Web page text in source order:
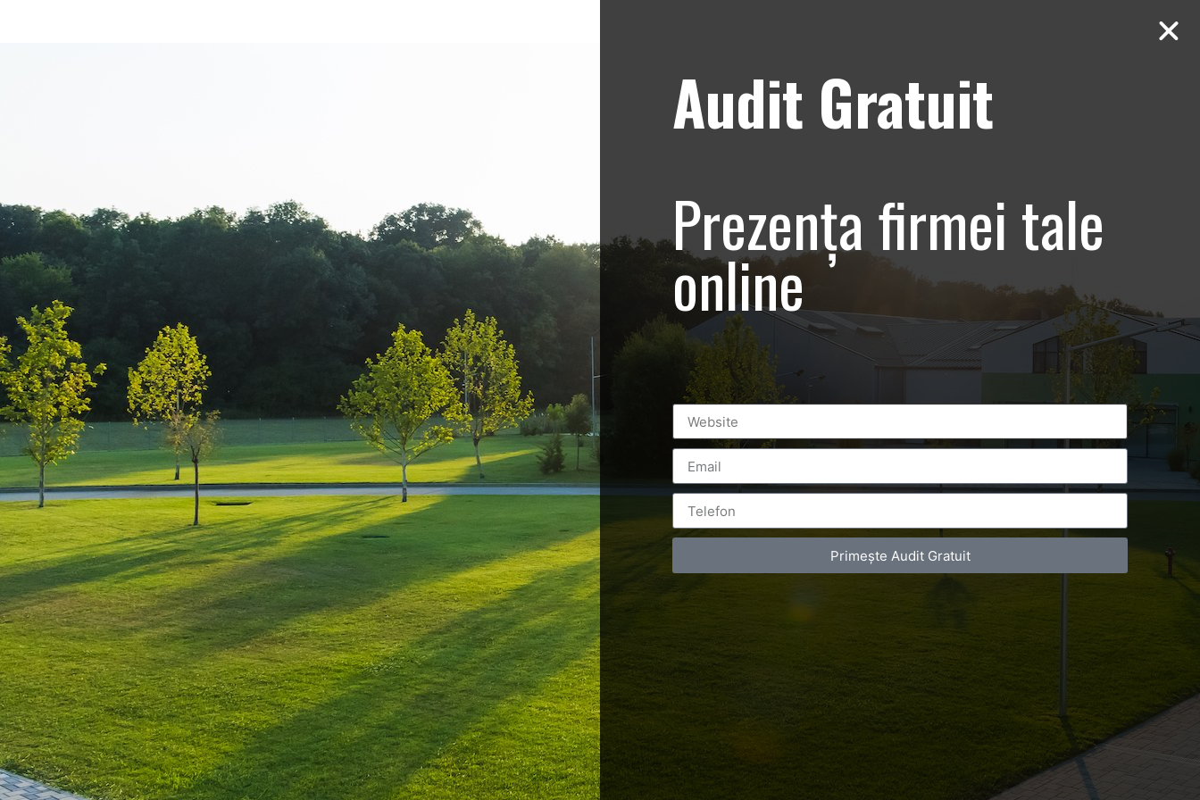
transmisiune live eveniment sportiv –
Campionatul Balcanic
Leave a Reply
You must belogged into post a comment.
Luxury-Photo-Video is a Sun
Luxes Int SRL product.
Postări servicii
Fotografie de produs
Video Marketing
Contact Telefonic Follow us
Audit Gratuit
Prezența firmei tale
online
Primește Audit Gratuit